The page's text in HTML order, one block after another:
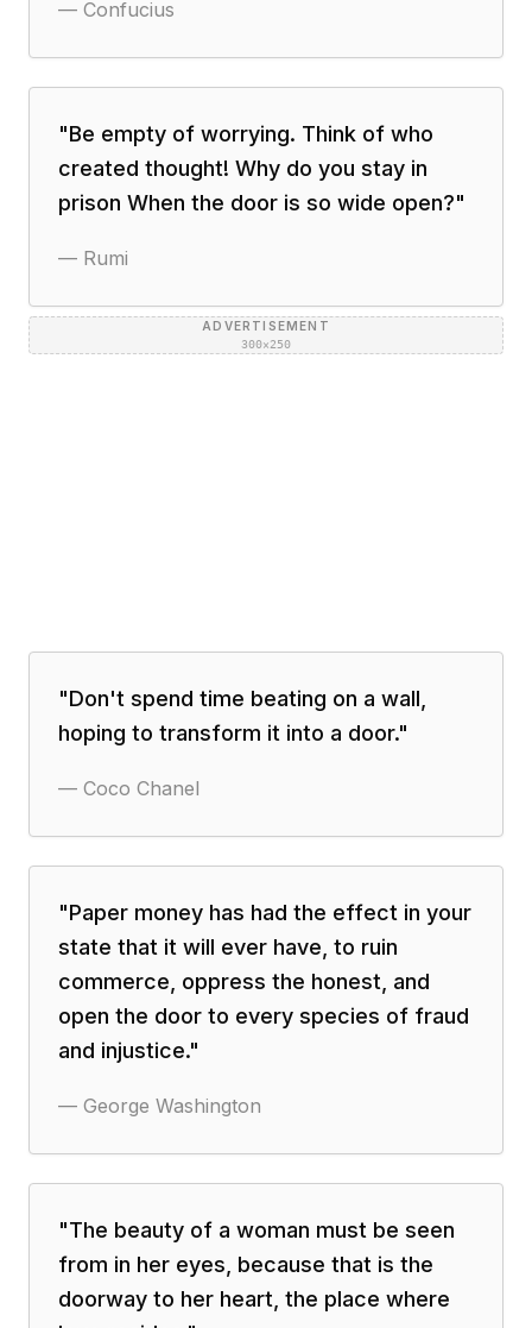
— Confucius
"Be empty of worrying. Think of who
created thought! Why do you stay in
prison When the door is so wide open?"
— Rumi
ADVERTISEMENT
300×250
"Don't spend time beating on a wall,
hoping to transform it into a door."
— Coco Chanel
"Paper money has had the effect in your
state that it will ever have, to ruin
commerce, oppress the honest, and
open the door to every species of fraud
and injustice."
— George Washington
"The beauty of a woman must be seen
from in her eyes, because that is the
doorway to her heart, the place where